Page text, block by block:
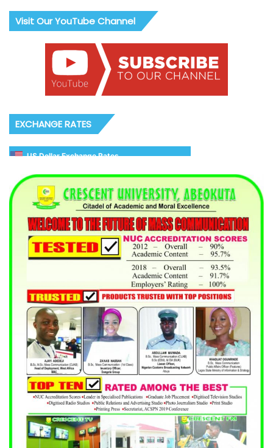
Visit Our YouTube Channel
EXCHANGE RATES
US Dollar Exchange Rates